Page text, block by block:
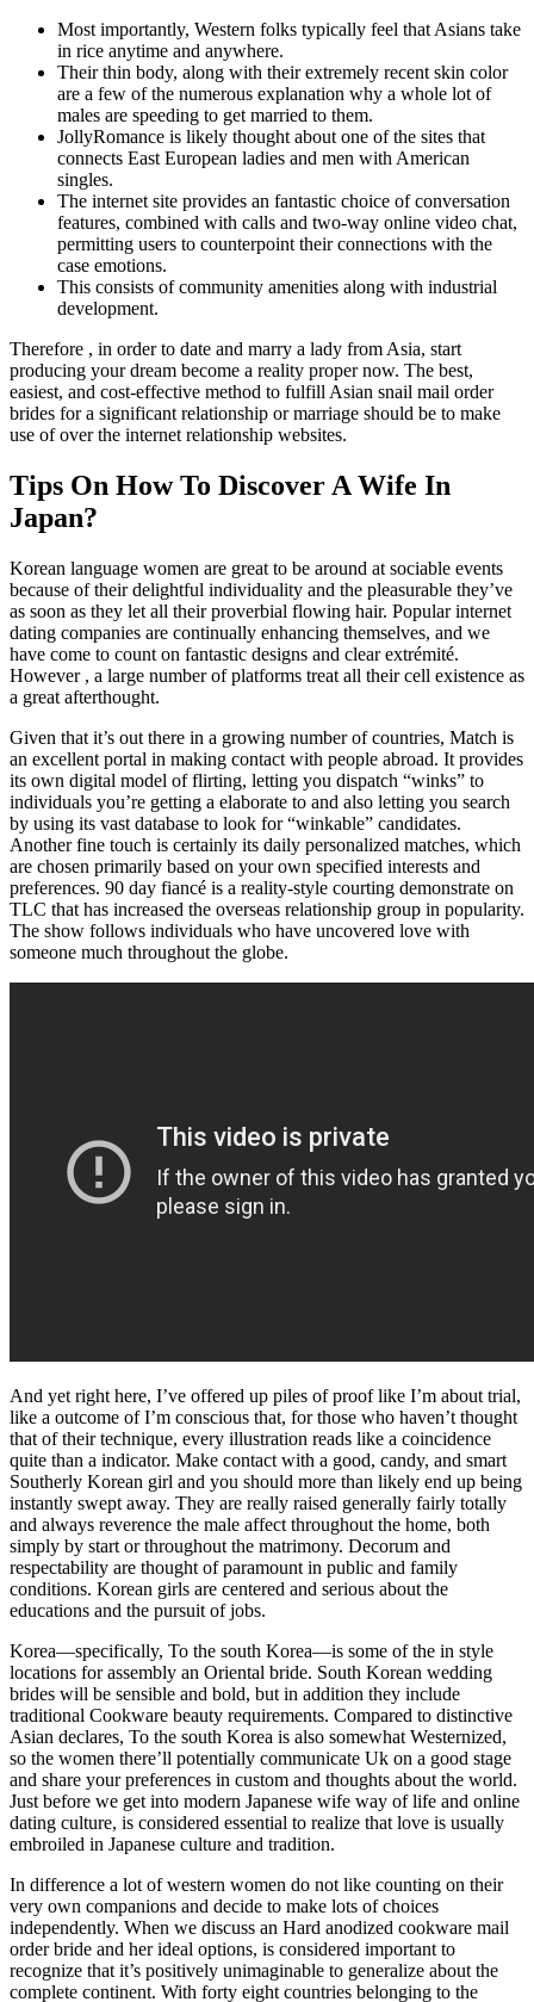
Most importantly, Western folks typically feel that Asians take
in rice anytime and anywhere.
Their thin body, along with their extremely recent skin color
are a few of the numerous explanation why a whole lot of
males are speeding to get married to them.
JollyRomance is likely thought about one of the sites that
connects East European ladies and men with American
singles.
The internet site provides an fantastic choice of conversation
features, combined with calls and two-way online video chat,
permitting users to counterpoint their connections with the
case emotions.
This consists of community amenities along with industrial
development.
Therefore , in order to date and marry a lady from Asia, start
producing your dream become a reality proper now. The best,
easiest, and cost-effective method to fulfill Asian snail mail order
brides for a significant relationship or marriage should be to make
use of over the internet relationship websites.
Tips On How To Discover A Wife In
Japan?
Korean language women are great to be around at sociable events
because of their delightful individuality and the pleasurable they’ve
as soon as they let all their proverbial flowing hair. Popular internet
dating companies are continually enhancing themselves, and we
have come to count on fantastic designs and clear extrémité.
However , a large number of platforms treat all their cell existence as
a great afterthought.
Given that it’s out there in a growing number of countries, Match is
an excellent portal in making contact with people abroad. It provides
its own digital model of flirting, letting you dispatch “winks” to
individuals you’re getting a elaborate to and also letting you search
by using its vast database to look for “winkable” candidates.
Another fine touch is certainly its daily personalized matches, which
are chosen primarily based on your own specified interests and
preferences. 90 day fiancé is a reality-style courting demonstrate on
TLC that has increased the overseas relationship group in popularity.
The show follows individuals who have uncovered love with
someone much throughout the globe.
And yet right here, I’ve offered up piles of proof like I’m about trial,
like a outcome of I’m conscious that, for those who haven’t thought
that of their technique, every illustration reads like a coincidence
quite than a indicator. Make contact with a good, candy, and smart
Southerly Korean girl and you should more than likely end up being
instantly swept away. They are really raised generally fairly totally
and always reverence the male affect throughout the home, both
simply by start or throughout the matrimony. Decorum and
respectability are thought of paramount in public and family
conditions. Korean girls are centered and serious about the
educations and the pursuit of jobs.
Korea—specifically, To the south Korea—is some of the in style
locations for assembly an Oriental bride. South Korean wedding
brides will be sensible and bold, but in addition they include
traditional Cookware beauty requirements. Compared to distinctive
Asian declares, To the south Korea is also somewhat Westernized,
so the women there’ll potentially communicate Uk on a good stage
and share your preferences in custom and thoughts about the world.
Just before we get into modern Japanese wife way of life and online
dating culture, is considered essential to realize that love is usually
embroiled in Japanese culture and tradition.
In difference a lot of western women do not like counting on their
very own companions and decide to make lots of choices
independently. When we discuss an Hard anodized cookware mail
order bride and her ideal options, is considered important to
recognize that it’s positively unimaginable to generalize about the
complete continent. With forty eight countries belonging to the